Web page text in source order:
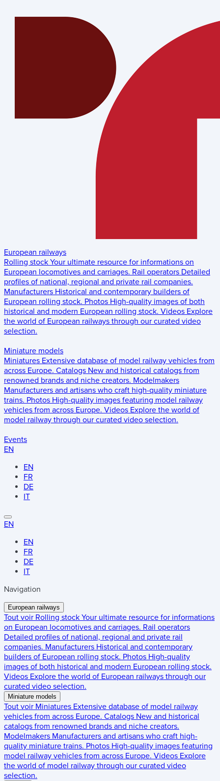
European railways
Rolling stock Your ultimate resource for informations on
European locomotives and carriages. Rail operators Detailed
profiles of national, regional and private rail companies.
Manufacturers Historical and contemporary builders of
European rolling stock. Photos High-quality images of both
historical and modern European rolling stock. Videos Explore
the world of European railways through our curated video
selection.
Miniature models
Miniatures Extensive database of model railway vehicles from
across Europe. Catalogs New and historical catalogs from
renowned brands and niche creators. Modelmakers
Manufacturers and artisans who craft high-quality miniature
trains. Photos High-quality images featuring model railway
vehicles from across Europe. Videos Explore the world of
model railway through our curated video selection.
Events
EN
EN
FR
DE
IT
EN
EN
FR
DE
IT
Navigation
European railways
Tout voir Rolling stock Your ultimate resource for informations
on European locomotives and carriages. Rail operators
Detailed profiles of national, regional and private rail
companies. Manufacturers Historical and contemporary
builders of European rolling stock. Photos High-quality
images of both historical and modern European rolling stock.
Videos Explore the world of European railways through our
curated video selection.
Miniature models
Tout voir Miniatures Extensive database of model railway
vehicles from across Europe. Catalogs New and historical
catalogs from renowned brands and niche creators.
Modelmakers Manufacturers and artisans who craft high-
quality miniature trains. Photos High-quality images featuring
model railway vehicles from across Europe. Videos Explore
the world of model railway through our curated video
selection.